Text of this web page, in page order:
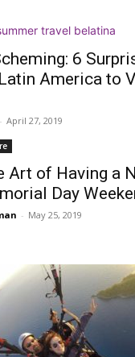
6
America to
- April 27, 2019
Art of Having a
Day
- May 25, 2019